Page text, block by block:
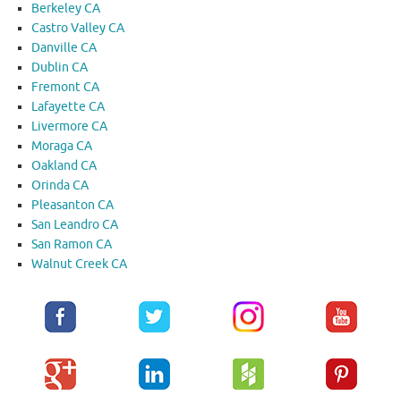
Berkeley CA
Castro Valley CA
Danville CA
Dublin CA
Fremont CA
Lafayette CA
Livermore CA
Moraga CA
Oakland CA
Orinda CA
Pleasanton CA
San Leandro CA
San Ramon CA
Walnut Creek CA